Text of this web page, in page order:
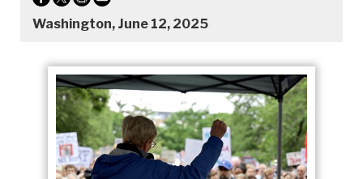
Washington, June 12, 2025